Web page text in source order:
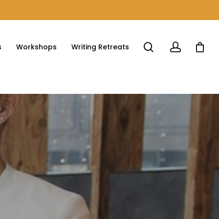
Workshops Writing Retreats